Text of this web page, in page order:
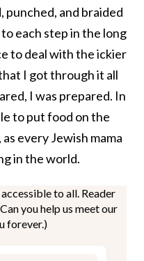
punched, and braided
each step in the long
to deal with the ickier
I got through it all
I was prepared. In
to put food on the
every Jewish mama
in the world.
to all. Reader
you help us meet our
forever.)